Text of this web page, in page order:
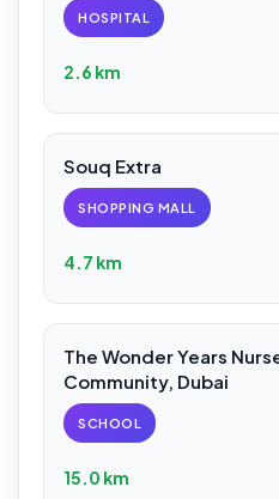
HOSPITAL
2.6 km
Souq Extra
SHOPPING MALL
4.7 km
The Wonder Years
Community, Dubai
SCHOOL
15.0 km